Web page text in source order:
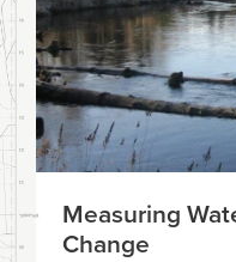
Measuring
Change